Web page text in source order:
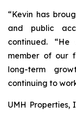
“Kevin has
and public
continued.
member of our
long-term
continuing to
UMH Properties,